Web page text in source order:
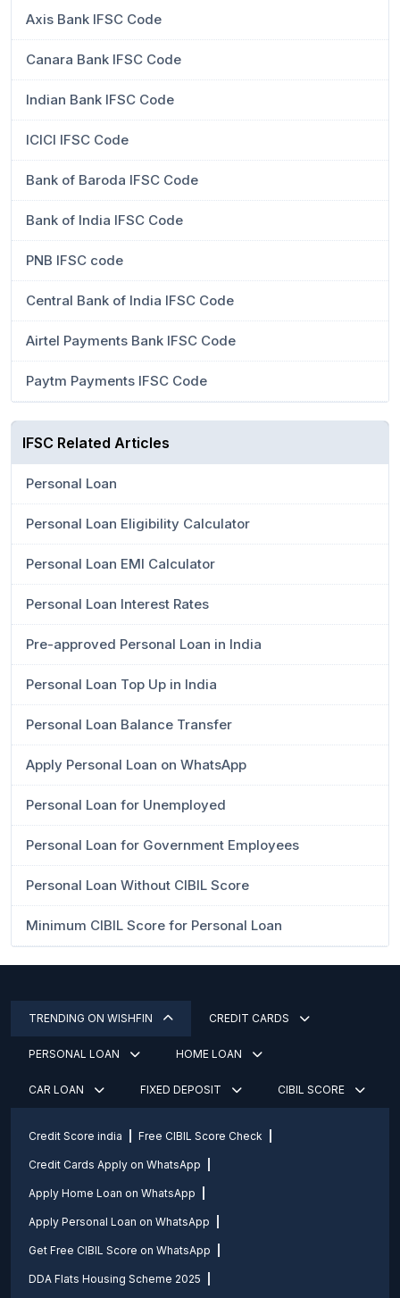
Axis Bank IFSC Code
Canara Bank IFSC Code
Indian Bank IFSC Code
ICICI IFSC Code
Bank of Baroda IFSC Code
Bank of India IFSC Code
PNB IFSC code
Central Bank of India IFSC Code
Airtel Payments Bank IFSC Code
Paytm Payments IFSC Code
IFSC Related Articles
Personal Loan
Personal Loan Eligibility Calculator
Personal Loan EMI Calculator
Personal Loan Interest Rates
Pre-approved Personal Loan in India
Personal Loan Top Up in India
Personal Loan Balance Transfer
Apply Personal Loan on WhatsApp
Personal Loan for Unemployed
Personal Loan for Government Employees
Personal Loan Without CIBIL Score
Minimum CIBIL Score for Personal Loan
TRENDING ON WISHFIN CREDIT CARDS
PERSONAL LOAN HOME LOAN
CAR LOAN FIXED DEPOSIT CIBIL SCORE
Credit Score india Free CIBIL Score Check
Credit Cards Apply on WhatsApp
Apply Home Loan on WhatsApp
Apply Personal Loan on WhatsApp
Get Free CIBIL Score on WhatsApp
DDA Flats Housing Scheme 2025